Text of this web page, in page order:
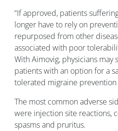
“If approved, patients
longer have to rely on
repurposed from other
associated with poor
With Aimovig, physicians may
patients with an option for a
tolerated migraine prevention
The most common adverse
were injection site reactions,
spasms and pruritus.